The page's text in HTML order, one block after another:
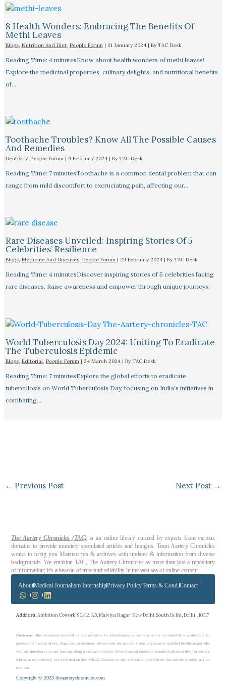
8 Health Wonders: Embracing The Benefits Of
Methi Leaves
Blogs, Nutrition And Diet, People Forum| 21 January 2024 | By TAC Desk
Reading Time: 4 minutesKnow about health wonders of methi leaves!
Explore the medicinal properties, culinary delights, and nutritional benefits
of…
Toothache Troubles? Know All The Possible Causes
And Remedies
Dentistry, People Forum| 9 February 2024 | By TAC Desk
Reading Time: 7 minutesToothache is a common dental problem that can
range from mild discomfort to excruciating pain, affecting our…
Rare Diseases Unveiled: Inspiring Stories Of 5
Celebrities’ Resilience
Blogs, Medicine And Diseases, People Forum| 29 February 2024 | By TAC Desk
Reading Time: 4 minutesDiscover inspiring stories of 5 celebrities facing
rare diseases. Raise awareness and empower through unique journeys.
World Tuberculosis Day 2024: Uniting To Eradicate
The Tuberculosis Epidemic
Blogs, Editorial People Forum | 24 March 2024 | By TAC Desk
Reading Time: 7 minutesExplore the global efforts to eradicate
tuberculosis on World Tuberculosis Day, focusing on India's initiatives in
combating…
← Previous Post Next Post →
The Aartery Chronicles (TAC) is an online library curated by experts from various
domains to provide minutely speculated articles and Insights. Team Aartery Chronicles
works to bring you Manuscripts & archives with updates & information from diverse
backgrounds. We envision TAC, The Aartery Chronicles as more than just a repository
of information; it’s a beacon of trust and reliability in the vast sea of online content.
AboutMedical Journalism InternshipPrivacy PolicyTerms & Cond. Contact
Address: Ambition Cowork, 90/12, AB, Malviya Nagar, New Delhi, South Delhi, Delhi, 110017
Disclaimer : The information provided on this website is for educational purposes only and is not intended as a substitute for
professional medical advice, diagnosis, or treatment. Always seek the advice of your physician or qualified healthcare provider
with any questions you may have regarding a medical condition. Never disregard professional medical advice or delay in seeking
it because of something you have read on this website. Reliance on any information provided on this website is solely at your
own risk.
Copyright © 2023 theaarterychronicles.com